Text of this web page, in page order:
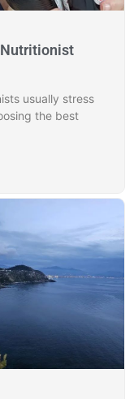
Nutritionist
usually stress
the best